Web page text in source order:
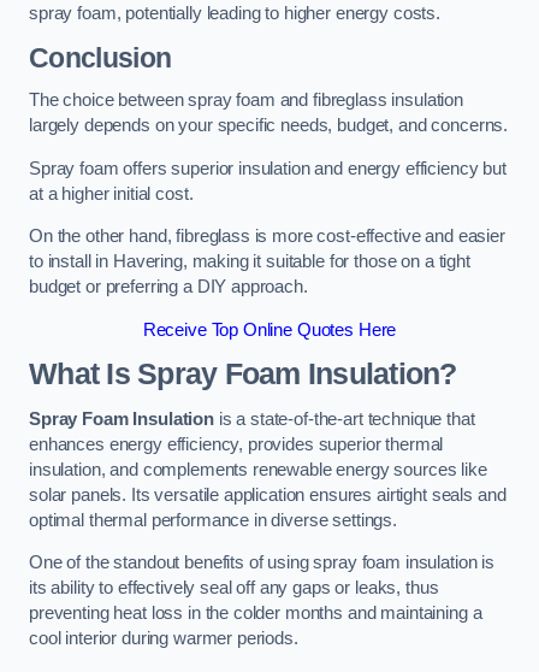
spray foam, potentially leading to higher energy costs.
Conclusion
The choice between spray foam and fibreglass insulation
largely depends on your specific needs, budget, and concerns.
Spray foam offers superior insulation and energy efficiency but
at a higher initial cost.
On the other hand, fibreglass is more cost-effective and easier
to install in Havering, making it suitable for those on a tight
budget or preferring a DIY approach.
Receive Top Online Quotes Here
What Is Spray Foam Insulation?
Spray Foam Insulationis a state-of-the-art technique that
enhances energy efficiency, provides superior thermal
insulation, and complements renewable energy sources like
solar panels. Its versatile application ensures airtight seals and
optimal thermal performance in diverse settings.
One of the standout benefits of using spray foam insulation is
its ability to effectively seal off any gaps or leaks, thus
preventing heat loss in the colder months and maintaining a
cool interior during warmer periods.